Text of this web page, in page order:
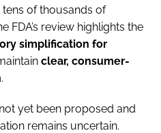
of thousands of
FDA’s review highlights the
simplification for
clear, consumer-
.
yet been proposed and
remains uncertain.